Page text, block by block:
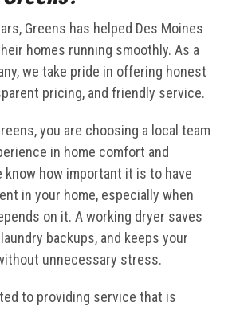
Greens has helped Des Moines
homes running smoothly. As a
we take pride in offering honest
pricing, and friendly service.
you are choosing a local team
in home comfort and
know how important it is to have
in your home, especially when
on it. A working dryer saves
backups, and keeps your
unnecessary stress.
to providing service that is